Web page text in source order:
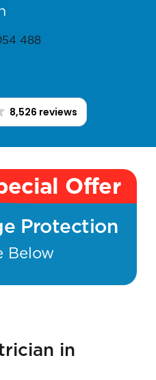
488
8,526 reviews
Offer
Protection
Below
in